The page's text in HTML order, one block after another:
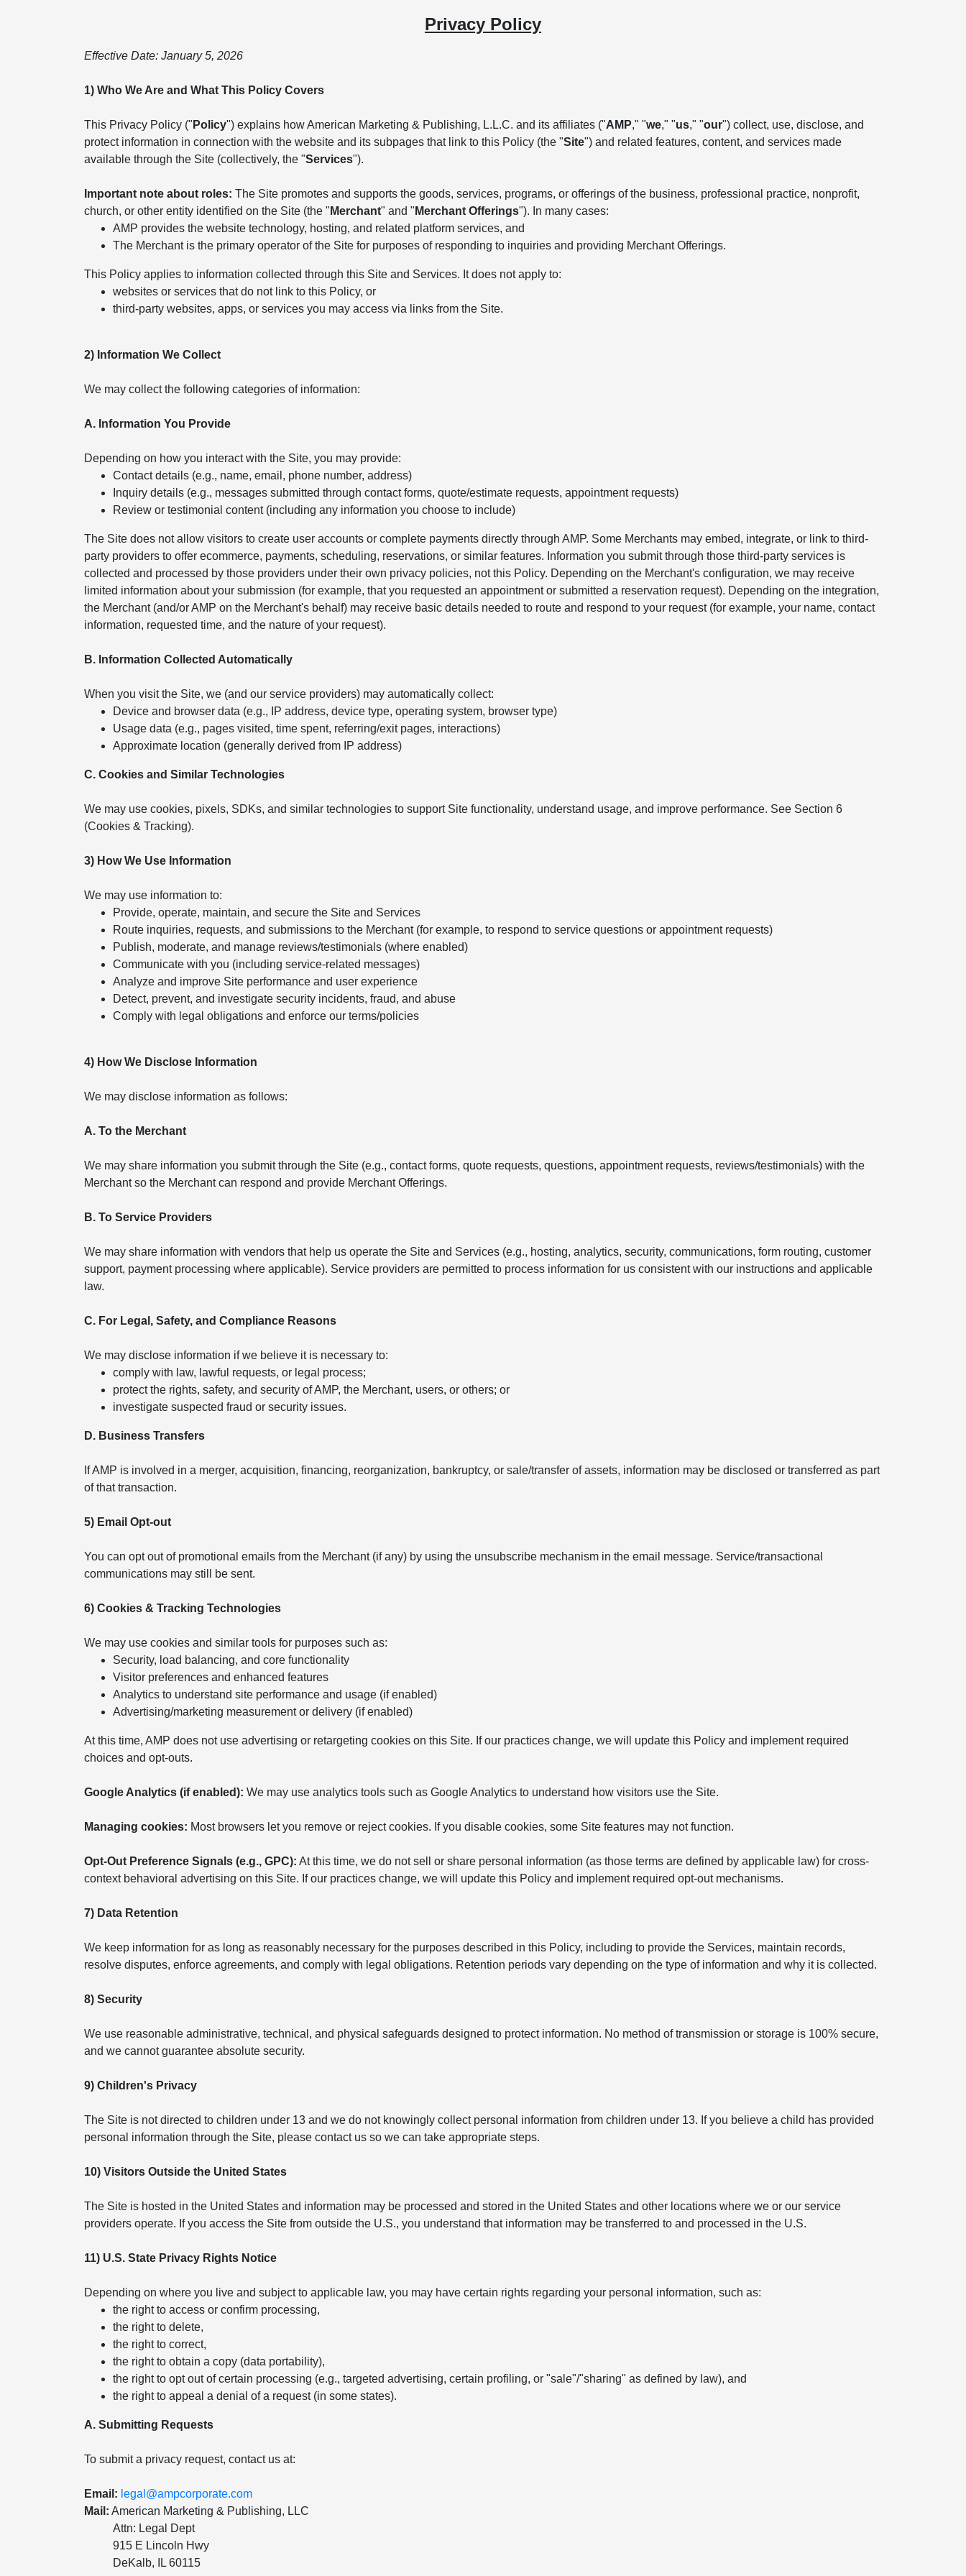
Privacy Policy
Effective Date: January 5, 2026
1) Who We Are and What This Policy Covers
This Privacy Policy (" Policy") explains how American Marketing & Publishing, L.L.C. and its affiliates ("AMP," "we," "us," "our") collect, use, disclose, and
protect information in connection with the website and its subpages that link to this Policy (the "Site") and related features, content, and services made
available through the Site (collectively, the "Services").
Important note about roles: The Site promotes and supports the goods, services, programs, or offerings of the business, professional practice, nonprofit,
church, or other entity identified on the Site (the " Merchant" and " Merchant Offerings"). In many cases:
AMP provides the website technology, hosting, and related platform services, and
The Merchant is the primary operator of the Site for purposes of responding to inquiries and providing Merchant Offerings.
This Policy applies to information collected through this Site and Services. It does not apply to:
websites or services that do not link to this Policy, or
third-party websites, apps, or services you may access via links from the Site.
2) Information We Collect
We may collect the following categories of information:
A. Information You Provide
Depending on how you interact with the Site, you may provide:
Contact details (e.g., name, email, phone number, address)
Inquiry details (e.g., messages submitted through contact forms, quote/estimate requests, appointment requests)
Review or testimonial content (including any information you choose to include)
The Site does not allow visitors to create user accounts or complete payments directly through AMP. Some Merchants may embed, integrate, or link to third-
party providers to offer ecommerce, payments, scheduling, reservations, or similar features. Information you submit through those third-party services is
collected and processed by those providers under their own privacy policies, not this Policy. Depending on the Merchant's configuration, we may receive
limited information about your submission (for example, that you requested an appointment or submitted a reservation request). Depending on the integration,
the Merchant (and/or AMP on the Merchant's behalf) may receive basic details needed to route and respond to your request (for example, your name, contact
information, requested time, and the nature of your request).
B. Information Collected Automatically
When you visit the Site, we (and our service providers) may automatically collect:
Device and browser data (e.g., IP address, device type, operating system, browser type)
Usage data (e.g., pages visited, time spent, referring/exit pages, interactions)
Approximate location (generally derived from IP address)
C. Cookies and Similar Technologies
We may use cookies, pixels, SDKs, and similar technologies to support Site functionality, understand usage, and improve performance. See Section 6
(Cookies & Tracking).
3) How We Use Information
We may use information to:
Provide, operate, maintain, and secure the Site and Services
Route inquiries, requests, and submissions to the Merchant (for example, to respond to service questions or appointment requests)
Publish, moderate, and manage reviews/testimonials (where enabled)
Communicate with you (including service-related messages)
Analyze and improve Site performance and user experience
Detect, prevent, and investigate security incidents, fraud, and abuse
Comply with legal obligations and enforce our terms/policies
4) How We Disclose Information
We may disclose information as follows:
A. To the Merchant
We may share information you submit through the Site (e.g., contact forms, quote requests, questions, appointment requests, reviews/testimonials) with the
Merchant so the Merchant can respond and provide Merchant Offerings.
B. To Service Providers
We may share information with vendors that help us operate the Site and Services (e.g., hosting, analytics, security, communications, form routing, customer
support, payment processing where applicable). Service providers are permitted to process information for us consistent with our instructions and applicable
law.
C. For Legal, Safety, and Compliance Reasons
We may disclose information if we believe it is necessary to:
comply with law, lawful requests, or legal process;
protect the rights, safety, and security of AMP, the Merchant, users, or others; or
investigate suspected fraud or security issues.
D. Business Transfers
If AMP is involved in a merger, acquisition, financing, reorganization, bankruptcy, or sale/transfer of assets, information may be disclosed or transferred as part
of that transaction.
5) Email Opt-out
You can opt out of promotional emails from the Merchant (if any) by using the unsubscribe mechanism in the email message. Service/transactional
communications may still be sent.
6) Cookies & Tracking Technologies
We may use cookies and similar tools for purposes such as:
Security, load balancing, and core functionality
Visitor preferences and enhanced features
Analytics to understand site performance and usage (if enabled)
Advertising/marketing measurement or delivery (if enabled)
At this time, AMP does not use advertising or retargeting cookies on this Site. If our practices change, we will update this Policy and implement required
choices and opt-outs.
Google Analytics (if enabled): We may use analytics tools such as Google Analytics to understand how visitors use the Site.
Managing cookies: Most browsers let you remove or reject cookies. If you disable cookies, some Site features may not function.
Opt-Out Preference Signals (e.g., GPC): At this time, we do not sell or share personal information (as those terms are defined by applicable law) for cross-
context behavioral advertising on this Site. If our practices change, we will update this Policy and implement required opt-out mechanisms.
7) Data Retention
We keep information for as long as reasonably necessary for the purposes described in this Policy, including to provide the Services, maintain records,
resolve disputes, enforce agreements, and comply with legal obligations. Retention periods vary depending on the type of information and why it is collected.
8) Security
We use reasonable administrative, technical, and physical safeguards designed to protect information. No method of transmission or storage is 100% secure,
and we cannot guarantee absolute security.
9) Children's Privacy
The Site is not directed to children under 13 and we do not knowingly collect personal information from children under 13. If you believe a child has provided
personal information through the Site, please contact us so we can take appropriate steps.
10) Visitors Outside the United States
The Site is hosted in the United States and information may be processed and stored in the United States and other locations where we or our service
providers operate. If you access the Site from outside the U.S., you understand that information may be transferred to and processed in the U.S.
11) U.S. State Privacy Rights Notice
Depending on where you live and subject to applicable law, you may have certain rights regarding your personal information, such as:
the right to access or confirm processing,
the right to delete,
the right to correct,
the right to obtain a copy (data portability),
the right to opt out of certain processing (e.g., targeted advertising, certain profiling, or "sale"/"sharing" as defined by law), and
the right to appeal a denial of a request (in some states).
A. Submitting Requests
To submit a privacy request, contact us at:
Email: legal@ampcorporate.com
Mail: American Marketing & Publishing, LLC
Attn: Legal Dept
915 E Lincoln Hwy
DeKalb, IL 60115